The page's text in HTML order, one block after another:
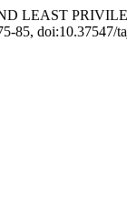
LEAST
85, doi:10.37547/